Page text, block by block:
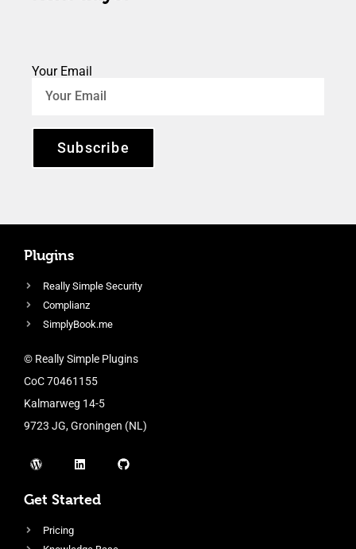
Your Email
Subscribe
Plugins
Really Simple Security
Complianz
SimplyBook.me
© Really Simple Plugins
CoC 70461155
Kalmarweg 14-5
9723 JG, Groningen (NL)
Get Started
Pricing